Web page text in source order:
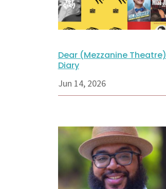
Dear (Mezzanine Theatre)
Diary
Jun 14, 2026